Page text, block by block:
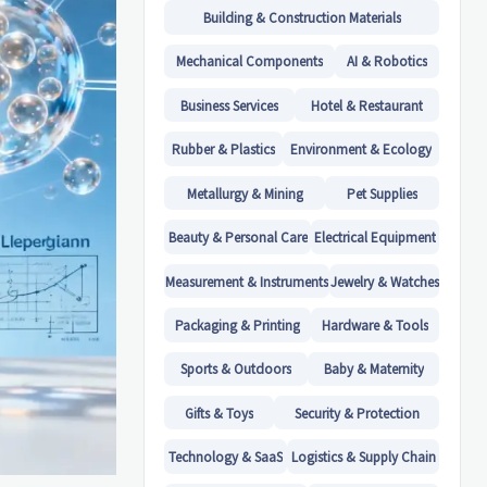
Building & Construction Materials
Mechanical Components AI & Robotics
Business Services Hotel & Restaurant
Rubber & Plastics Environment & Ecology
Metallurgy & Mining Pet Supplies
Beauty & Personal Care Electrical Equipment
Measurement & InstrumentsJewelry & Watches
Packaging & Printing Hardware & Tools
Sports & Outdoors Baby & Maternity
Gifts & Toys Security & Protection
Technology & SaaS Logistics & Supply Chain